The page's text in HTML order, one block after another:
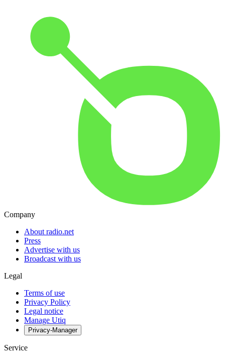
Company
About radio.net
Press
Advertise with us
Broadcast with us
Legal
Terms of use
Privacy Policy
Legal notice
Manage Utiq
Privacy-Manager
Service